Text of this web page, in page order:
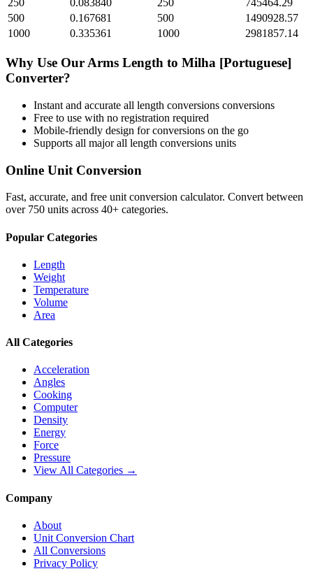
250
0.083840 250
745464.29
500
0.167681 500
1490928.57
1000
0.335361 1000 2981857.14
Why Use Our Arms Length to Milha [Portuguese]
Converter?
Instant and accurate all length conversions conversions
Free to use with no registration required
Mobile-friendly design for conversions on the go
Supports all majorall length conversions units
Online Unit Conversion
Fast, accurate, and free unit conversion calculator. Convert between
over 750 units across 40+ categories.
Popular Categories
Length
Weight
Temperature
Volume
Area
All Categories
Acceleration
Angles
Cooking
Computer
Density
Energy
Force
Pressure
View All Categories →
Company
About
Unit Conversion Chart
All Conversions
Privacy Policy